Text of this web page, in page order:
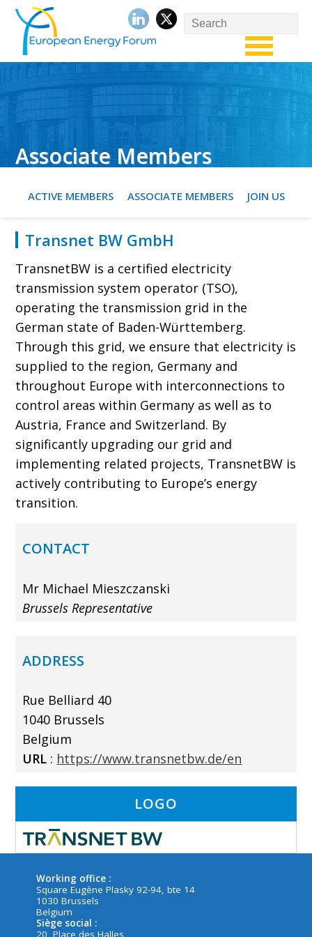
Associate Members
ACTIVE MEMBERS ASSOCIATE MEMBERS JOIN US
Transnet BW GmbH
TransnetBW is a certified electricity
transmission system operator (TSO),
operating the transmission grid in the
German state of Baden-Württemberg.
Through this grid, we ensure that electricity is
supplied to the region, Germany and
throughout Europe with interconnections to
control areas within Germany as well as to
Austria, France and Switzerland. By
significantly upgrading our grid and
implementing related projects, TransnetBW is
actively contributing to Europe’s energy
transition.
CONTACT
Mr Michael Mieszczanski
Brussels Representative
ADDRESS
Rue Belliard 40
1040 Brussels
Belgium
URL : https://www.transnetbw.de/en
LOGO
Working office :
Square Eugène Plasky 92-94, bte 14
1030 Brussels
Belgium
Siège social :
20, Place des Halles